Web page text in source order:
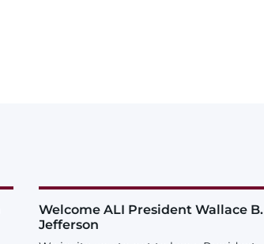
Welcome ALI President Wallace B.
Jefferson